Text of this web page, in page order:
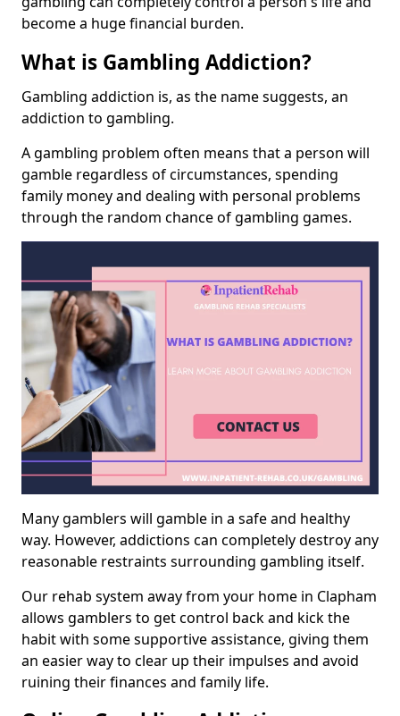
become a huge financial burden.
What is Gambling Addiction?
Gambling addiction is, as the name suggests, an
addiction to gambling.
A gambling problem often means that a person will
gamble regardless of circumstances, spending
family money and dealing with personal problems
through the random chance of gambling games.
Many gamblers will gamble in a safe and healthy
way. However, addictions can completely destroy any
reasonable restraints surrounding gambling itself.
Our rehab system away from your home in Clapham
allows gamblers to get control back and kick the
habit with some supportive assistance, giving them
an easier way to clear up their impulses and avoid
ruining their finances and family life.